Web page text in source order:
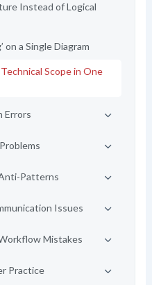
Instead of Logical
on a Single Diagram
Scope in One
Errors
Patterns
Issues
Mistakes
Practice